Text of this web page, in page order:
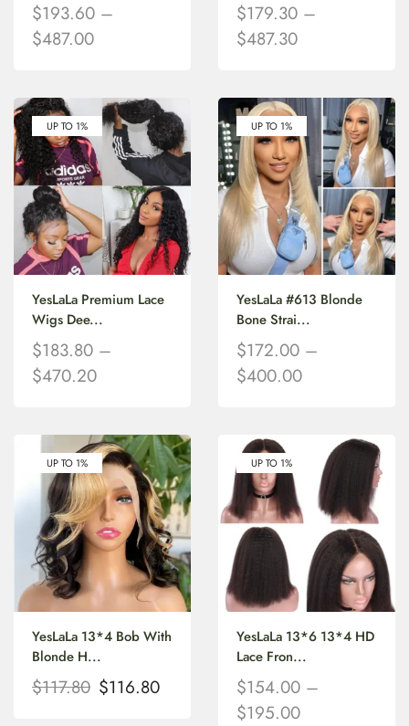
$193.60 –
$487.00
$179.30 –
$487.30
UP TO 1%
YesLaLa Premium Lace
Wigs Dee...
$183.80 –
$470.20
UP TO 1%
YesLaLa #613 Blonde
Bone Strai...
$172.00 –
$400.00
UP TO 1%
YesLaLa 13*4 Bob With
Blonde H...
$117.80 $116.80
UP TO 1%
YesLaLa 13*6 13*4 HD
Lace Fron...
$154.00 –
$195.00